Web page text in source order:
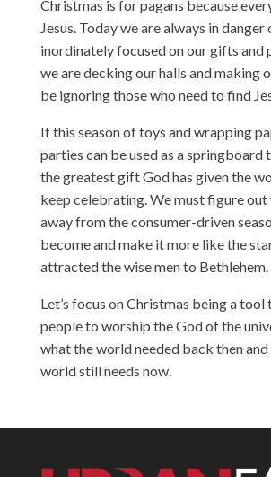
Christmas is for pagans because
Jesus. Today we are always in
inordinately focused on our gifts and
we are decking our halls and making
be ignoring those who need to find
If this season of toys and wrapping
parties can be used as a
the greatest gift God has given the
keep celebrating. We must figure
away from the consumer-driven
become and make it more like the
attracted the wise men to Bethlehem.
Let’s focus on Christmas being a tool
people to worship the God of the
what the world needed back then
world still needs now.